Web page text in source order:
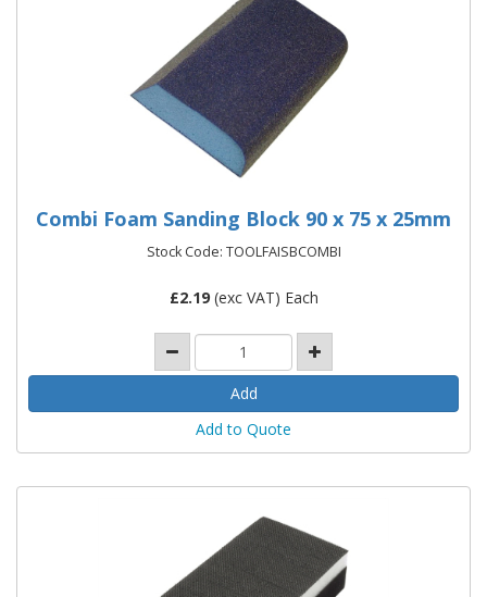
Combi Foam Sanding Block 90 x 75 x 25mm
Stock Code: TOOLFAISBCOMBI
£2.19(exc VAT) Each
Add to Quote